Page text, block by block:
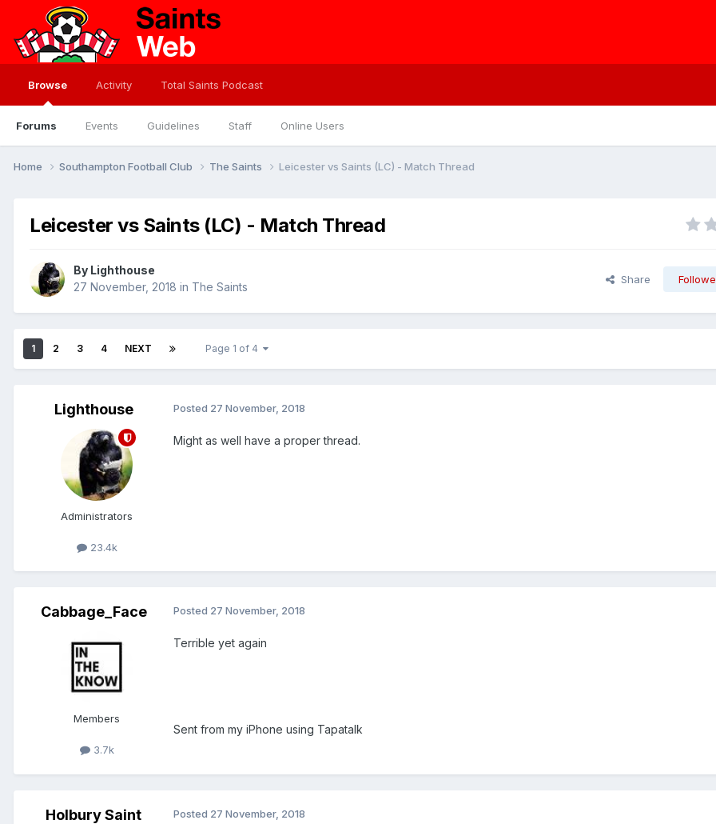
Browse
Forums Events Guidelines Staff Online Users
Activity Total Saints Podcast
Home Southampton Football Club The Saints Leicester vs Saints (LC) - Match Thread
Leicester vs Saints (LC) - Match Thread
By Lighthouse
27 November, 2018 in The Saints
Share
1 2 3 4 NEXT Page 1 of 4
Lighthouse
Administrators
23.4k
Posted 27 November, 2018
Might as well have a proper thread.
Cabbage_Face
Members
3.7k
Posted 27 November, 2018
Terrible yet again
Sent from my iPhone using Tapatalk
Holbury Saint Posted 27 November, 2018